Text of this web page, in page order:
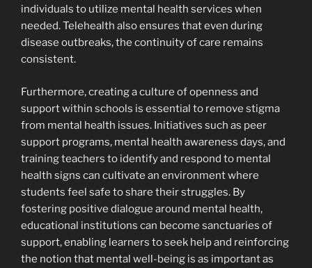
individuals to utilize mental health services when
needed. Telehealth also ensures that even during
disease outbreaks, the continuity of care remains
consistent.
Furthermore, creating a culture of openness and
support within schools is essential to remove stigma
from mental health issues. Initiatives such as peer
support programs, mental health awareness days, and
training teachers to identify and respond to mental
health signs can cultivate an environment where
students feel safe to share their struggles. By
fostering positive dialogue around mental health,
educational institutions can become sanctuaries of
support, enabling learners to seek help and reinforcing
the notion that mental well-being is as important as